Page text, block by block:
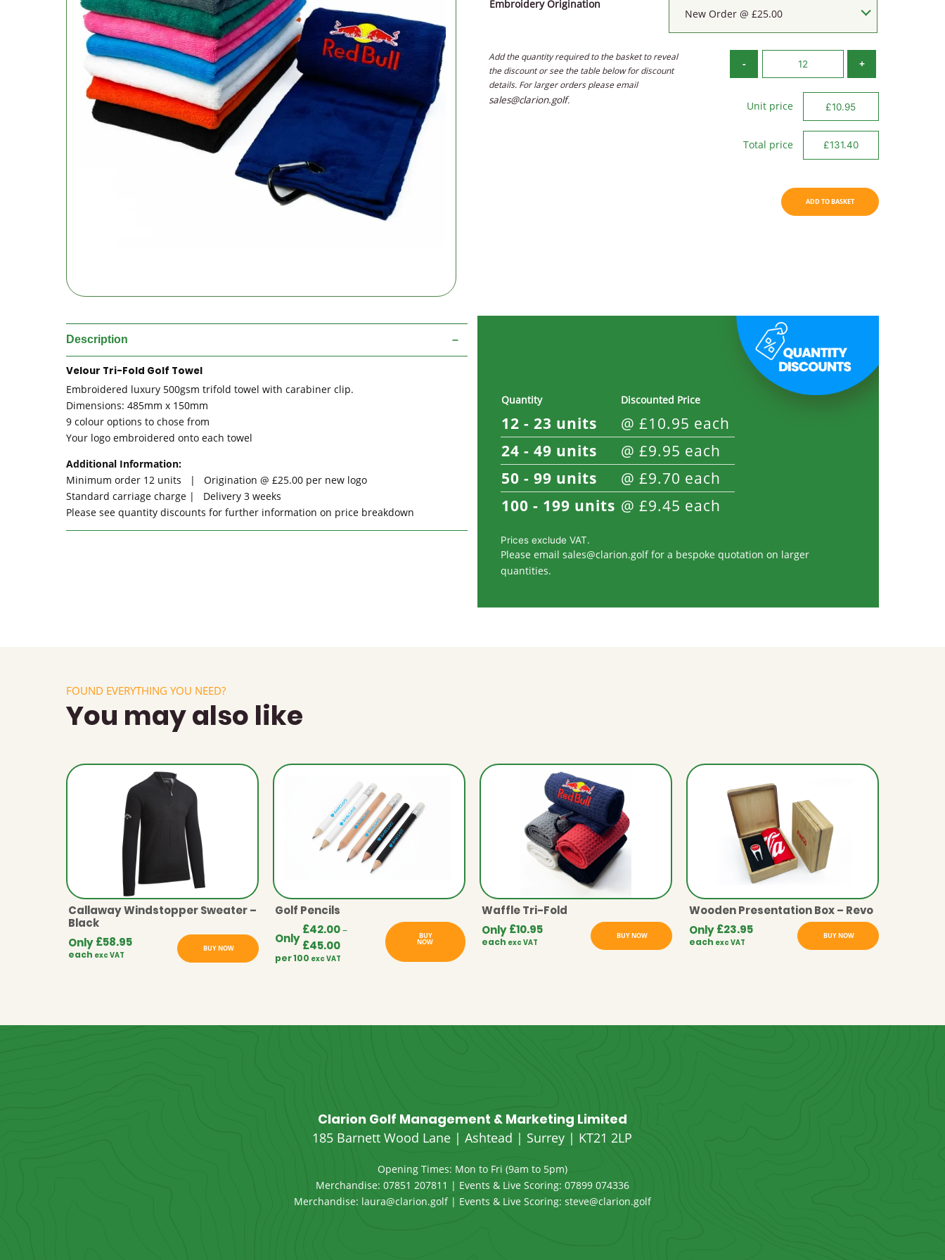
Embroidery Origination
New Order @ £25.00
Add the quantity required to the basket to reveal
the discount or see the table below for discount
details. For larger orders please email
sales@clarion.golf.
-
quantity
+
Unit price
Total price
ADD TO BASKET
Description
Velour Tri-Fold Golf Towel
Embroidered luxury 500gsm trifold towel with carabiner clip.
Dimensions: 485mm x 150mm
9 colour options to chose from
Your logo embroidered onto each towel
Additional Information:
Minimum order 12 units | Origination @ £25.00 per new logo
Standard carriage charge | Delivery 3 weeks
Please see quantity discounts for further information on price breakdown
Quantity Discounted Price
12 - 23 units @£10.95 each
24 - 49 units @£9.95 each
50 - 99 units @£9.70 each
100 - 199 units @£9.45 each
Prices exclude VAT.
Please emailsales@clarion.golffor a bespoke quotation on larger
quantities.
FOUND EVERYTHING YOU NEED?
You may also like
Callaway Windstopper Sweater –
Black
Only£58.95
each exc VAT
BUY NOW
Golf Pencils
Only
£42.00–
£45.00Price
range:
per 100 exc VAT
BUY
NOW
Waffle Tri-Fold
Only£10.95
each exc VAT
BUY NOW
Wooden Presentation Box – Revo
Only£23.95
each exc VAT
BUY NOW
Clarion Golf Management & Marketing Limited
185 Barnett Wood Lane | Ashtead | Surrey | KT21 2LP
Opening Times: Mon to Fri (9am to 5pm)
Merchandise: 07851 207811 | Events & Live Scoring: 07899 074336
Merchandise: laura@clarion.golf| Events & Live Scoring: steve@clarion.golf